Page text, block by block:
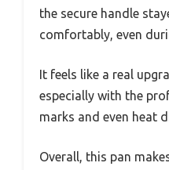
the secure handle
comfortably, even
It feels like a real
especially with the
marks and even heat
Overall, this pan